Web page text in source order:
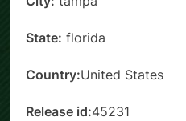
State: florida
Country:United States
Release id:45231